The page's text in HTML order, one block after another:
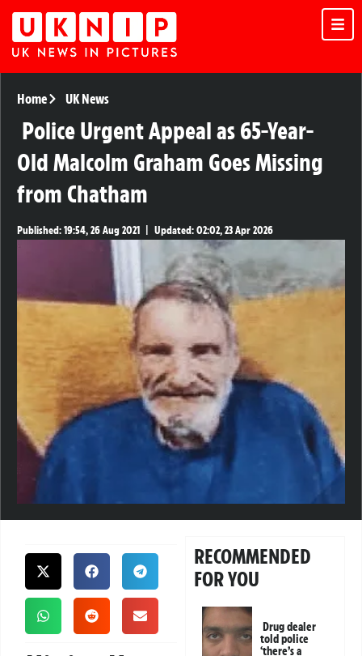
Home UK News
Police Urgent Appeal as 65-Year-
Old Malcolm Graham Goes Missing
from Chatham
Published:19:54, 26 Aug 2021 Updated:02:02, 23 Apr 2026
RECOMMENDED
FOR YOU
Drug dealer
told police
‘there’s a